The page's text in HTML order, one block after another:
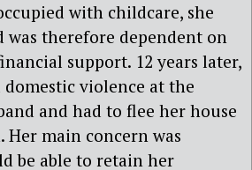
with childcare, she
was therefore dependent on
support. 12 years later,
domestic violence at the
and had to flee her house
main concern was
be able to retain her